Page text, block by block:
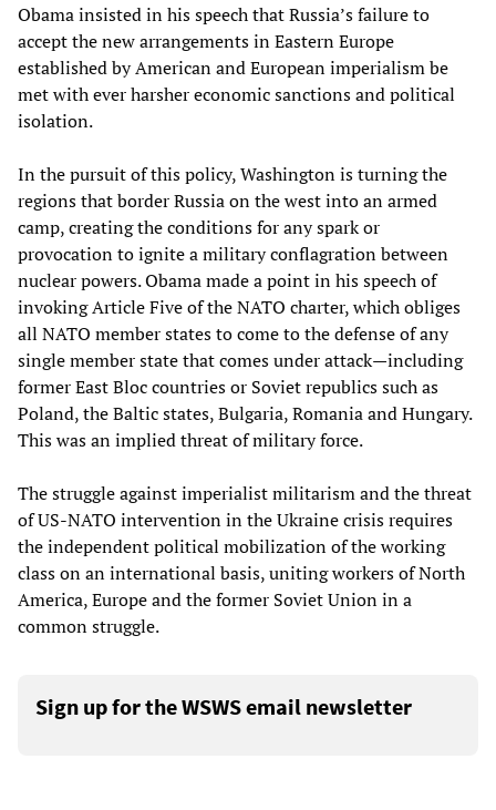
Obama insisted in his speech that Russia’s failure to
accept the new arrangements in Eastern Europe
established by American and European imperialism be
met with ever harsher economic sanctions and political
isolation.
In the pursuit of this policy, Washington is turning the
regions that border Russia on the west into an armed
camp, creating the conditions for any spark or
provocation to ignite a military conflagration between
nuclear powers. Obama made a point in his speech of
invoking Article Five of the NATO charter, which obliges
all NATO member states to come to the defense of any
single member state that comes under attack—including
former East Bloc countries or Soviet republics such as
Poland, the Baltic states, Bulgaria, Romania and Hungary.
This was an implied threat of military force.
The struggle against imperialist militarism and the threat
of US-NATO intervention in the Ukraine crisis requires
the independent political mobilization of the working
class on an international basis, uniting workers of North
America, Europe and the former Soviet Union in a
common struggle.
Sign up for the WSWS email newsletter